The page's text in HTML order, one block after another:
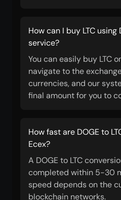
How can I buy LTC using
service?
You can easily buy LTC
navigate to the
currencies, and our
final amount for you to
How fast are DOGE to
Ecex?
A DOGE to LTC
completed within 5-30
speed depends on the
blockchain networks.